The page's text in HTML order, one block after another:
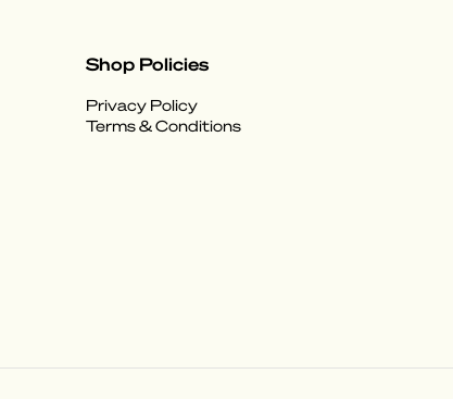
Shop Policies
Privacy Policy
Terms & Conditions